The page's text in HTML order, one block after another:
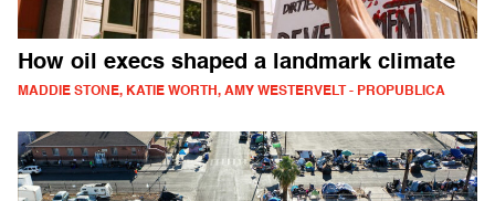
How oil execs shaped a landmark climate
MADDIE STONE, KATIE WORTH, AMY WESTERVELT - PROPUBLICA